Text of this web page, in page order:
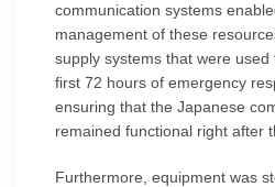
communication systems
management of these
supply systems that were
first 72 hours of emergency
ensuring that the Japanese
remained functional right after
Furthermore, equipment was